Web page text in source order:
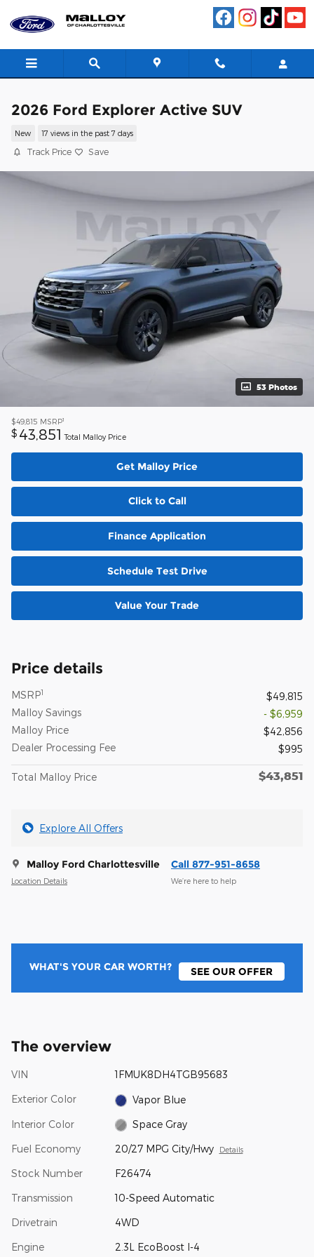
2026 Ford Explorer Active SUV
New 17 views in the past 7 days
Track Price Save
53 Photos
$49,815 MSRP1
$ 43,851 Total Malloy Price
Get Malloy Price
Click to Call
Finance Application
Schedule Test Drive
Value Your Trade
Price details
MSRP1
$49,815
Malloy Savings
- $6,959
Malloy Price
$42,856
Dealer Processing Fee
$995
Total Malloy Price $43,851
Explore All Offers
Malloy Ford Charlottesville
Location Details
Call 877-951-8658
We’re here to help
WHAT'S YOUR CAR WORTH? SEE OUR OFFER
The overview
VIN 1FMUK8DH4TGB95683
Exterior Color Vapor Blue
Interior Color Space Gray
Fuel Economy 20/27 MPG City/Hwy Details
Stock Number F26474
Transmission 10-Speed Automatic
Drivetrain 4WD
Engine 2.3L EcoBoost I-4